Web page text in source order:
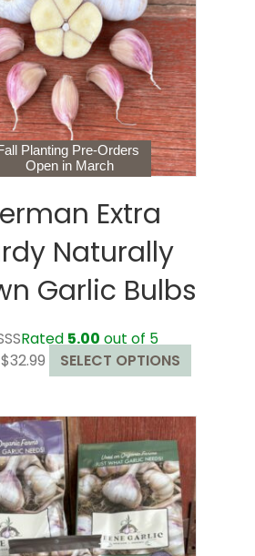
may
be
chosen
on
the
product
page
Planting Pre-Orders
Open in March
Extra
Naturally
Garlic Bulbs
Rated 5.00 out of 5
$32.99 Price
range:
through
$32.99
SELECT OPTIONS
product
The
options
may
be